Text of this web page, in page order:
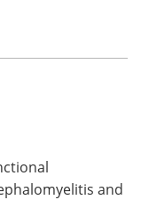
and